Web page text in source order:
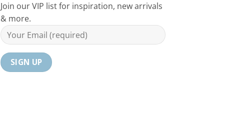
Join our VIP list for inspiration, new arrivals
& more.